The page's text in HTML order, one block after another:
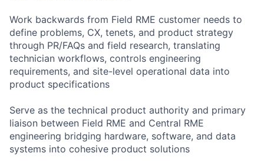
Work backwards from Field RME customer needs to
define problems, CX, tenets, and product strategy
through PR/FAQs and field research, translating
technician workflows, controls engineering
requirements, and site-level operational data into
product specifications
Serve as the technical product authority and primary
liaison between Field RME and Central RME
engineering bridging hardware, software, and data
systems into cohesive product solutions